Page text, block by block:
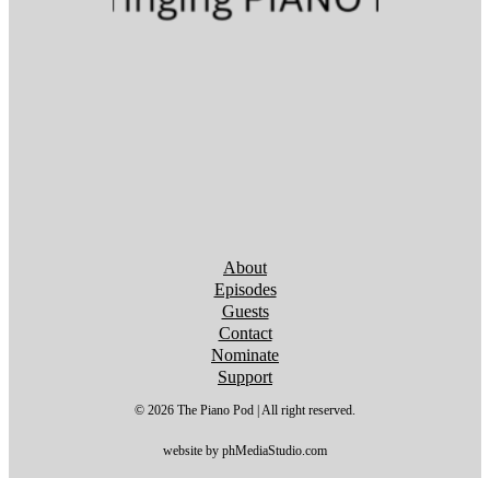
Follow us on YouTube
Follow us on YouTube
Follow us on YouTube
Follow us on YouTube
Follow us on YouTube
Follow us on YouTube
Follow us on YouTube
About
Episodes
Guests
Contact
Nominate
Support
© 2026 The Piano Pod | All right reserved.
website by phMediaStudio.com